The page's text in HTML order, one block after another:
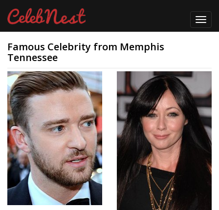
Famous Celebrity from Memphis
Tennessee